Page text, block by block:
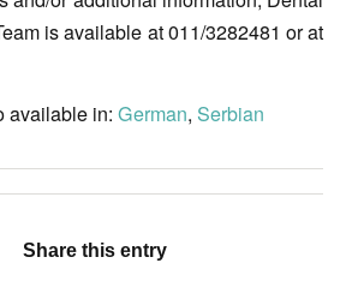
is available at 011/3282481 or at
available in: German Serbian
Share this entry